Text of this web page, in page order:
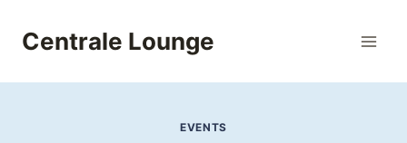
Centrale Lounge
EVENTS